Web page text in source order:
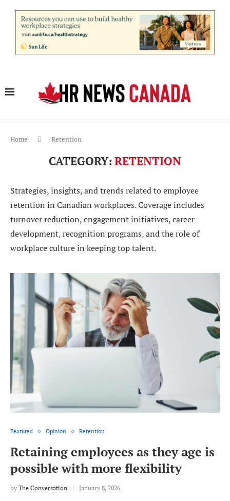
Home Retention
CATEGORY: RETENTION
Strategies, insights, and trends related to employee
retention in Canadian workplaces. Coverage includes
turnover reduction, engagement initiatives, career
development, recognition programs, and the role of
workplace culture in keeping top talent.
Featured Opinion Retention
Retaining employees as they age is
possible with more flexibility
by The Conversation January 8, 2026